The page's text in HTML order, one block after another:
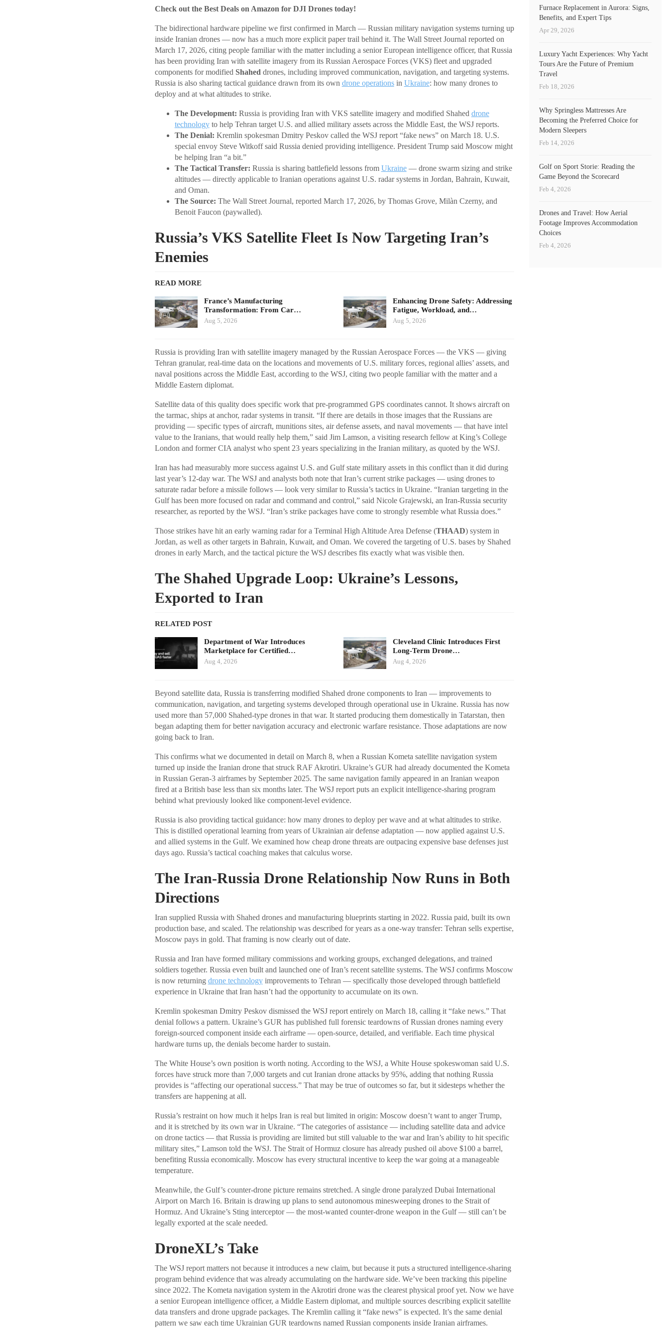
Check out the Best Deals on Amazon for DJI Drones today!
The bidirectional hardware pipeline we first confirmed in March — Russian military navigation systems turning up
inside Iranian drones — now has a much more explicit paper trail behind it. The Wall Street Journal reported on
March 17, 2026, citing people familiar with the matter including a senior European intelligence officer, that Russia
has been providing Iran with satellite imagery from its Russian Aerospace Forces (VKS) fleet and upgraded
components for modified Shahed drones, including improved communication, navigation, and targeting systems.
Russia is also sharing tactical guidance drawn from its own drone operationsin Ukraine: how many drones to
deploy and at what altitudes to strike.
The Development: Russia is providing Iran with VKS satellite imagery and modified Shahed drone
technologyto help Tehran target U.S. and allied military assets across the Middle East, the WSJ reports.
The Denial: Kremlin spokesman Dmitry Peskov called the WSJ report “fake news” on March 18. U.S.
special envoy Steve Witkoff said Russia denied providing intelligence. President Trump said Moscow might
be helping Iran “a bit.”
The Tactical Transfer: Russia is sharing battlefield lessons from Ukraine— drone swarm sizing and strike
altitudes — directly applicable to Iranian operations against U.S. radar systems in Jordan, Bahrain, Kuwait,
and Oman.
The Source: The Wall Street Journal, reported March 17, 2026, by Thomas Grove, Milàn Czerny, and
Benoit Faucon (paywalled).
Russia’s VKS Satellite Fleet Is Now Targeting Iran’s
Enemies
READ MORE
France’s Manufacturing
Transformation: From Car…
Aug 5, 2026
Enhancing Drone Safety: Addressing
Fatigue, Workload, and…
Aug 5, 2026
Russia is providing Iran with satellite imagery managed by the Russian Aerospace Forces — the VKS — giving
Tehran granular, real-time data on the locations and movements of U.S. military forces, regional allies’ assets, and
naval positions across the Middle East, according to the WSJ, citing two people familiar with the matter and a
Middle Eastern diplomat.
Satellite data of this quality does specific work that pre-programmed GPS coordinates cannot. It shows aircraft on
the tarmac, ships at anchor, radar systems in transit. “If there are details in those images that the Russians are
providing — specific types of aircraft, munitions sites, air defense assets, and naval movements — that have intel
value to the Iranians, that would really help them,” said Jim Lamson, a visiting research fellow at King’s College
London and former CIA analyst who spent 23 years specializing in the Iranian military, as quoted by the WSJ.
Iran has had measurably more success against U.S. and Gulf state military assets in this conflict than it did during
last year’s 12-day war. The WSJ and analysts both note that Iran’s current strike packages — using drones to
saturate radar before a missile follows — look very similar to Russia’s tactics in Ukraine. “Iranian targeting in the
Gulf has been more focused on radar and command and control,” said Nicole Grajewski, an Iran-Russia security
researcher, as reported by the WSJ. “Iran’s strike packages have come to strongly resemble what Russia does.”
Those strikes have hit an early warning radar for a Terminal High Altitude Area Defense (THAAD) system in
Jordan, as well as other targets in Bahrain, Kuwait, and Oman. We covered the targeting of U.S. bases by Shahed
drones in early March, and the tactical picture the WSJ describes fits exactly what was visible then.
The Shahed Upgrade Loop: Ukraine’s Lessons,
Exported to Iran
RELATED POST
Department of War Introduces
Marketplace for Certified…
Aug 4, 2026
Cleveland Clinic Introduces First
Long-Term Drone…
Aug 4, 2026
Beyond satellite data, Russia is transferring modified Shahed drone components to Iran — improvements to
communication, navigation, and targeting systems developed through operational use in Ukraine. Russia has now
used more than 57,000 Shahed-type drones in that war. It started producing them domestically in Tatarstan, then
began adapting them for better navigation accuracy and electronic warfare resistance. Those adaptations are now
going back to Iran.
This confirms what we documented in detail on March 8, when a Russian Kometa satellite navigation system
turned up inside the Iranian drone that struck RAF Akrotiri. Ukraine’s GUR had already documented the Kometa
in Russian Geran-3 airframes by September 2025. The same navigation family appeared in an Iranian weapon
fired at a British base less than six months later. The WSJ report puts an explicit intelligence-sharing program
behind what previously looked like component-level evidence.
Russia is also providing tactical guidance: how many drones to deploy per wave and at what altitudes to strike.
This is distilled operational learning from years of Ukrainian air defense adaptation — now applied against U.S.
and allied systems in the Gulf. We examined how cheap drone threats are outpacing expensive base defenses just
days ago. Russia’s tactical coaching makes that calculus worse.
The Iran-Russia Drone Relationship Now Runs in Both
Directions
Iran supplied Russia with Shahed drones and manufacturing blueprints starting in 2022. Russia paid, built its own
production base, and scaled. The relationship was described for years as a one-way transfer: Tehran sells expertise,
Moscow pays in gold. That framing is now clearly out of date.
Russia and Iran have formed military commissions and working groups, exchanged delegations, and trained
soldiers together. Russia even built and launched one of Iran’s recent satellite systems. The WSJ confirms Moscow
is now returning drone technologyimprovements to Tehran — specifically those developed through battlefield
experience in Ukraine that Iran hasn’t had the opportunity to accumulate on its own.
Kremlin spokesman Dmitry Peskov dismissed the WSJ report entirely on March 18, calling it “fake news.” That
denial follows a pattern. Ukraine’s GUR has published full forensic teardowns of Russian drones naming every
foreign-sourced component inside each airframe — open-source, detailed, and verifiable. Each time physical
hardware turns up, the denials become harder to sustain.
The White House’s own position is worth noting. According to the WSJ, a White House spokeswoman said U.S.
forces have struck more than 7,000 targets and cut Iranian drone attacks by 95%, adding that nothing Russia
provides is “affecting our operational success.” That may be true of outcomes so far, but it sidesteps whether the
transfers are happening at all.
Russia’s restraint on how much it helps Iran is real but limited in origin: Moscow doesn’t want to anger Trump,
and it is stretched by its own war in Ukraine. “The categories of assistance — including satellite data and advice
on drone tactics — that Russia is providing are limited but still valuable to the war and Iran’s ability to hit specific
military sites,” Lamson told the WSJ. The Strait of Hormuz closure has already pushed oil above $100 a barrel,
benefiting Russia economically. Moscow has every structural incentive to keep the war going at a manageable
temperature.
Meanwhile, the Gulf’s counter-drone picture remains stretched. A single drone paralyzed Dubai International
Airport on March 16. Britain is drawing up plans to send autonomous minesweeping drones to the Strait of
Hormuz. And Ukraine’s Sting interceptor — the most-wanted counter-drone weapon in the Gulf — still can’t be
legally exported at the scale needed.
DroneXL’s Take
The WSJ report matters not because it introduces a new claim, but because it puts a structured intelligence-sharing
program behind evidence that was already accumulating on the hardware side. We’ve been tracking this pipeline
since 2022. The Kometa navigation system in the Akrotiri drone was the clearest physical proof yet. Now we have
a senior European intelligence officer, a Middle Eastern diplomat, and multiple sources describing explicit satellite
data transfers and drone upgrade packages. The Kremlin calling it “fake news” is expected. It’s the same denial
pattern we saw each time Ukrainian GUR teardowns named Russian components inside Iranian airframes.
Furnace Replacement in Aurora: Signs,
Benefits, and Expert Tips
Apr 29, 2026
Luxury Yacht Experiences: Why Yacht
Tours Are the Future of Premium
Travel
Feb 18, 2026
Why Springless Mattresses Are
Becoming the Preferred Choice for
Modern Sleepers
Feb 14, 2026
Golf on Sport Storie: Reading the
Game Beyond the Scorecard
Feb 4, 2026
Drones and Travel: How Aerial
Footage Improves Accommodation
Choices
Feb 4, 2026